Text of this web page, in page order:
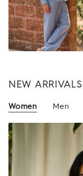
NEW ARRIVALS
Women Men